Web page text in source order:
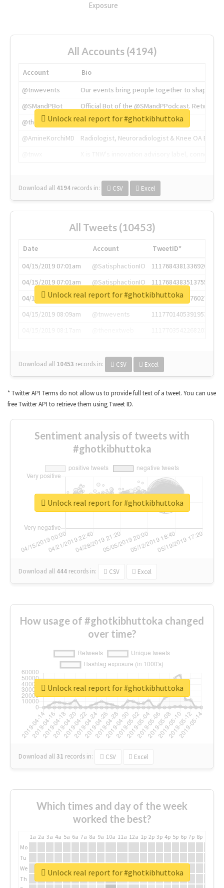
Exposure
All Accounts (4194)
Account
Bio
@tnwevents
Our events bring people together to shape the
@SMandPBot
Official Bot of the @SMandPPodcast.
@thenextweb
The heart of tech.
@AmineKorchiMD
Radiologist, Neuroradiologist & Knee OA
Download all 4194 records in: CSV Excel
Unlock real report for #ghotkibhuttoka
All Tweets (10453)
Date Account
TweetID*
04/15/2019 07:01am
@SatisphactionIO
1117684381336920064
04/15/2019 07:01am
@SatisphactionIO
1117684383513755649
04/15/2019 07:03am
@annaercilla
1117684805876027392
04/15/2019 08:09am
@tnwevents
1117701405391953920
Download all 10453 records in: CSV Excel
Unlock real report for #ghotkibhuttoka
* Twitter API Terms do not allow us to provide full text of a tweet. You can use
free Twitter API to retrieve them using Tweet ID.
Sentiment analysis of tweets with
#ghotkibhuttoka
Download all 444 records in: CSV Excel
Unlock real report for #ghotkibhuttoka
How usage of #ghotkibhuttoka changed
over time?
Download all31 records in: CSV Excel
Unlock real report for #ghotkibhuttoka
Which times and day of the week
worked the best?
1a 2a 3a 4a 5a 6a 7a 8a 9a 10a 11a 12a 1p 2p 3p 4p 5p 6p 7p 8p
Mo
Tu
We
Th
Unlock real report for #ghotkibhuttoka